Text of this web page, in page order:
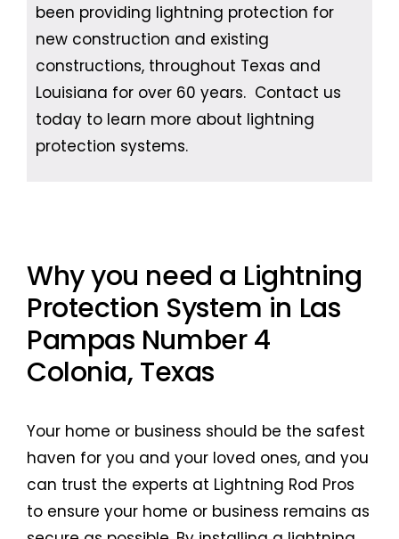
been providing lightning protection for
new construction and existing
constructions, throughout Texas and
Louisiana for over 60 years. Contact us
today to learn more about lightning
protection systems.
Why you need a Lightning
Protection System in Las
Pampas Number 4
Colonia, Texas
Your home or business should be the safest
haven for you and your loved ones, and you
can trust the experts at Lightning Rod Pros
to ensure your home or business remains as